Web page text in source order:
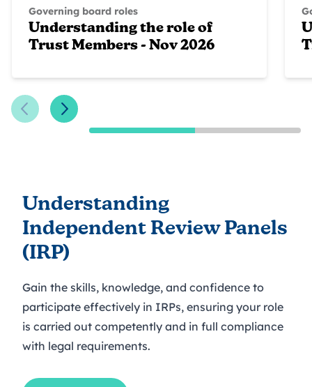
Governing board roles
Understanding the role of
Trust Members - Nov 2026
Previous Slide
Next Slide
Understanding
Independent Review Panels
(IRP)
Gain the skills, knowledge, and confidence to
participate effectively in IRPs, ensuring your role
is carried out competently and in full compliance
with legal requirements.